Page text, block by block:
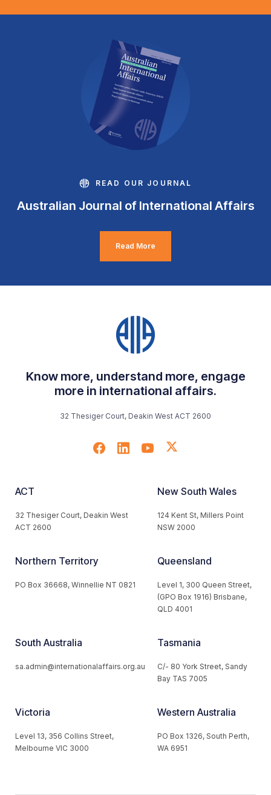
READ OUR JOURNAL
Australian Journal of International Affairs
Read More
Know more, understand more, engage
more in international affairs.
32 Thesiger Court, Deakin West ACT 2600
ACT
32 Thesiger Court, Deakin West
ACT 2600
New South Wales
124 Kent St, Millers Point
NSW 2000
Northern Territory
PO Box 36668, Winnellie NT 0821
Queensland
Level 1, 300 Queen Street,
(GPO Box 1916) Brisbane,
QLD 4001
South Australia
sa.admin@internationalaffairs.org.au
Tasmania
C/- 80 York Street, Sandy
Bay TAS 7005
Victoria
Level 13, 356 Collins Street,
Melbourne VIC 3000
Western Australia
PO Box 1326, South Perth,
WA 6951